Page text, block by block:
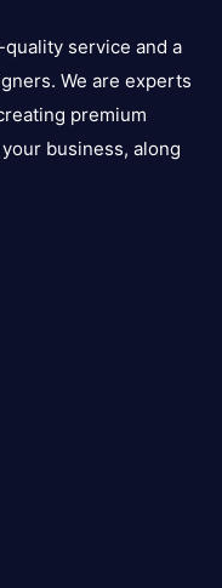
service and a
We are experts
premium
business, along